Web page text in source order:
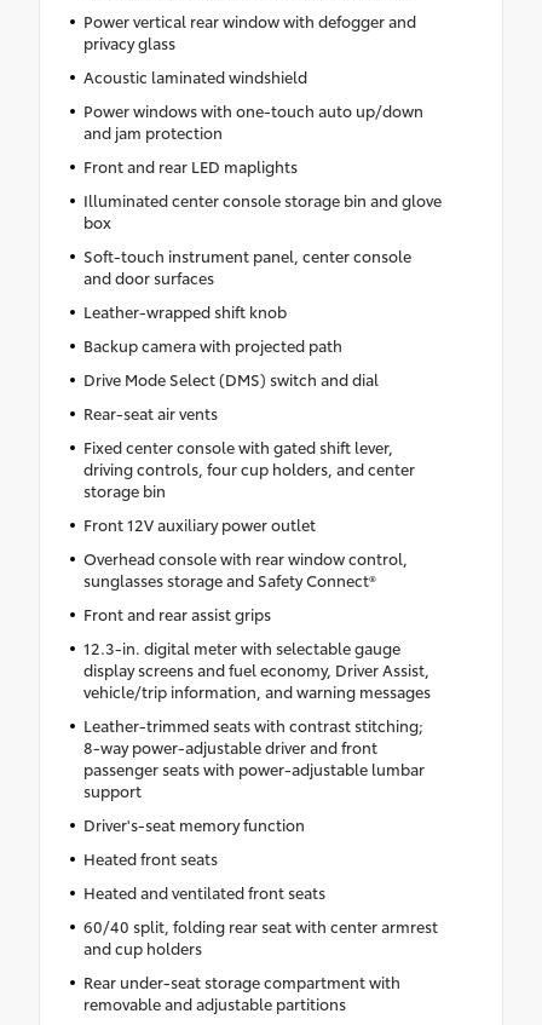
Power vertical rear window with defogger and
privacy glass
Acoustic laminated windshield
Power windows with one-touch auto up/down
and jam protection
Front and rear LED maplights
Illuminated center console storage bin and glove
box
Soft-touch instrument panel, center console
and door surfaces
Leather-wrapped shift knob
Backup camera with projected path
Drive Mode Select (DMS) switch and dial
Rear-seat air vents
Fixed center console with gated shift lever,
driving controls, four cup holders, and center
storage bin
Front 12V auxiliary power outlet
Overhead console with rear window control,
sunglasses storage and Safety Connect®
Front and rear assist grips
12.3-in. digital meter with selectable gauge
display screens and fuel economy, Driver Assist,
vehicle/trip information, and warning messages
Leather-trimmed seats with contrast stitching;
8-way power-adjustable driver and front
passenger seats with power-adjustable lumbar
support
Driver's-seat memory function
Heated front seats
Heated and ventilated front seats
60/40 split, folding rear seat with center armrest
and cup holders
Rear under-seat storage compartment with
removable and adjustable partitions